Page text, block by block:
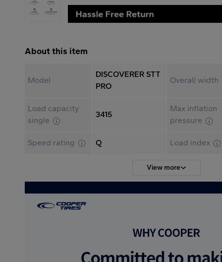
About this item
Model
DISCOVERER STT
PRO
Overall width
Load capacity
single
3415
Max inflation
pressure
Speed rating Q Load index
View more